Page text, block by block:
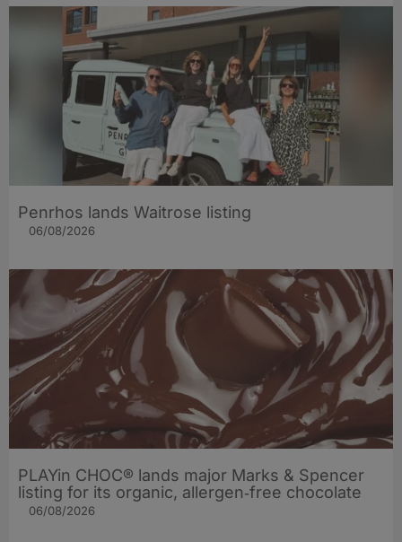
Penrhos lands Waitrose listing
06/08/2026
PLAYin CHOC® lands major Marks & Spencer
listing for its organic, allergen‑free chocolate
06/08/2026